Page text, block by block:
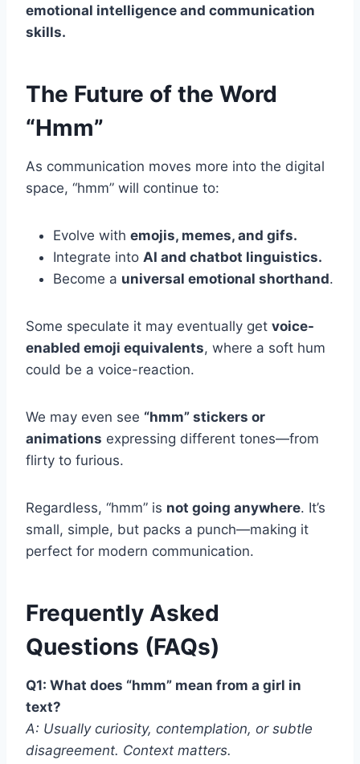
emotional intelligence and communication
skills.
The Future of the Word
“Hmm”
As communication moves more into the digital
space, “hmm” will continue to:
Evolve with emojis, memes, and gifs.
Integrate into AI and chatbot linguistics.
Become a universal emotional shorthand.
Some speculate it may eventually get voice-
enabled emoji equivalents, where a soft hum
could be a voice-reaction.
We may even see “hmm” stickers or
animations expressing different tones—from
flirty to furious.
Regardless, “hmm” is not going anywhere. It’s
small, simple, but packs a punch—making it
perfect for modern communication.
Frequently Asked
Questions (FAQs)
Q1: What does “hmm” mean from a girl in
text?
A: Usually curiosity, contemplation, or subtle
disagreement. Context matters.